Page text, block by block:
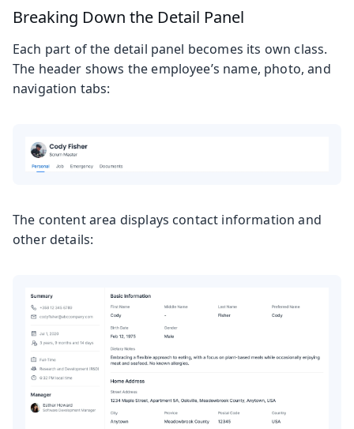
Breaking Down the Detail Panel
Each part of the detail panel becomes its own class.
The header shows the employee’s name, photo, and
navigation tabs:
The content area displays contact information and
other details: